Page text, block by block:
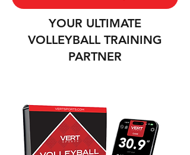
YOUR ULTIMATE
VOLLEYBALL TRAINING
PARTNER